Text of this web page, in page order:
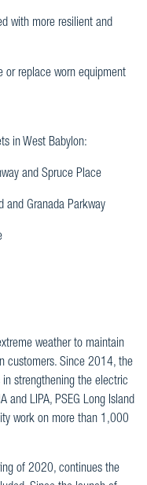
with more resilient and
or replace worn equipment
in West Babylon:
and Spruce Place
and Granada Parkway
weather to maintain
customers. Since 2014, the
strengthening the electric
and LIPA, PSEG Long Island
work on more than 1,000
of 2020, continues the